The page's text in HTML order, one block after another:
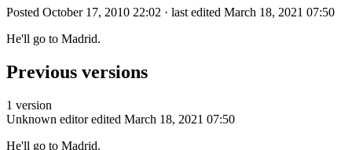
Posted October 17, 2010 22:02 · last edited March 18, 2021 07:50
He'll go to Madrid.
Previous versions
1 version
Unknown editor edited March 18, 2021 07:50
He'll go to Madrid.